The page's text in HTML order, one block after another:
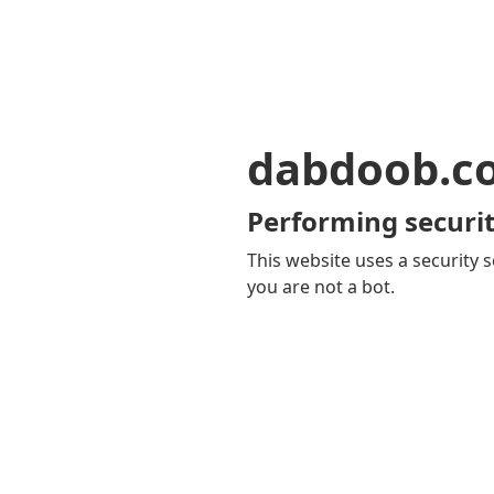
Performing
This website uses a security
you are not a bot.